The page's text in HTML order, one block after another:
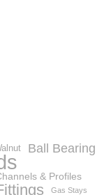
Ball Bearing
& Profiles
Gas Stays